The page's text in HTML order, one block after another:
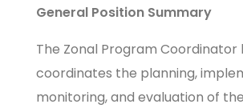
General Position Summary
The Zonal Program Coordinator
coordinates the planning,
monitoring, and evaluation of